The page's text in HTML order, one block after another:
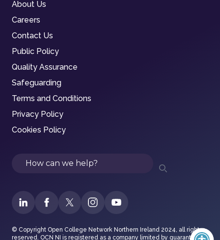
About Us
Careers
Contact Us
Public Policy
Quality Assurance
Safeguarding
Terms and Conditions
Privacy Policy
Cookies Policy
Search
© Copyright Open College Network Northern Ireland 2024, all rights
reserved. OCN NI is registered as a company limited by guarantee in